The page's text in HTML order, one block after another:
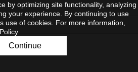
Personal Information
by optimizing site functionality, analyzing
your experience. By continuing to use
use of cookies. For more information,
.
Continue